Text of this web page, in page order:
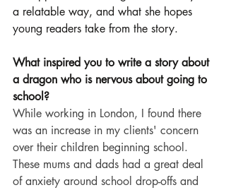
a relatable way, and what she hopes
young readers take from the story.
What inspired you to write a story about
a dragon who is nervous about going to
school?
While working in London, I found there
was an increase in my clients' concern
over their children beginning school.
These mums and dads had a great deal
of anxiety around school drop-offs and